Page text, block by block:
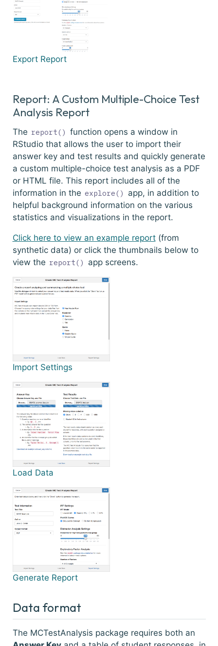
Export Report
Report: A Custom Multiple-Choice Test
Analysis Report
The report() function opens a window in
RStudio that allows the user to import their
answer key and test results and quickly generate
a custom multiple-choice test analysis as a PDF
or HTML file. This report includes all of the
information in the explore()
app, in addition to
helpful background information on the various
statistics and visualizations in the report.
Click here to view an example report(from
synthetic data) or click the thumbnails below to
view the report() app screens.
Import Settings
Load Data
Generate Report
Data format
The MCTestAnalysis package requires both an